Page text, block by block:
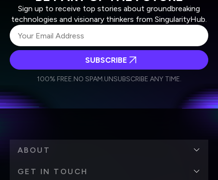
Sign up to receive top stories about groundbreaking
technologies and visionary thinkers from SingularityHub.
Weekly Newsletter
Daily Newsletter
personal data in accordance with the company's
SUBSCRIBE
100% FREE.NO SPAM.UNSUBSCRIBE ANY TIME.
ABOUT
GET IN TOUCH